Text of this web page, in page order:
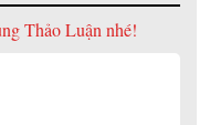
Thảo Luận nhé!